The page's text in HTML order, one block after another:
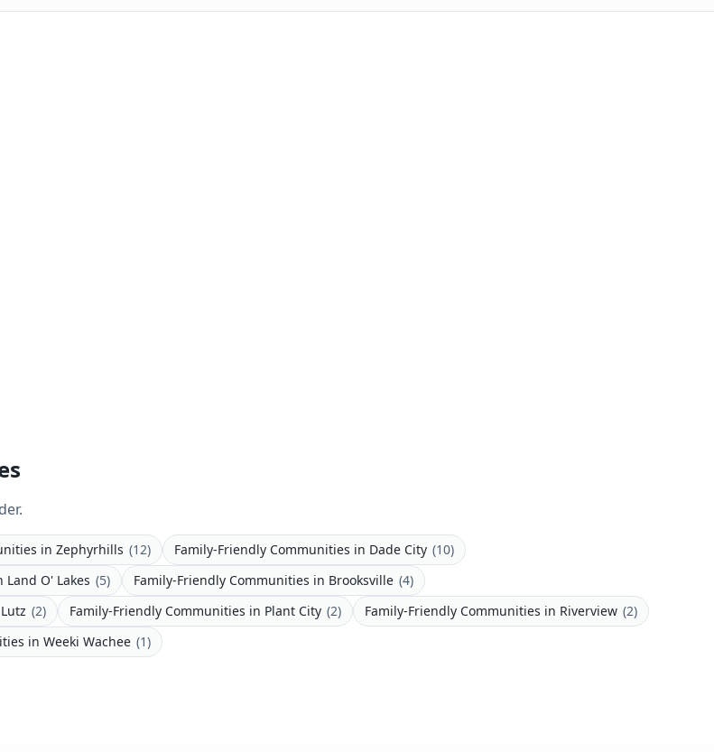
in Zephyrhills (12) Family-Friendly Communities in Dade City (10)
Land O' Lakes (5) Family-Friendly Communities in Brooksville (4)
Lutz (2) Family-Friendly Communities in Plant City (2) Family-Friendly Communities in Riverview (2)
in Weeki Wachee (1)